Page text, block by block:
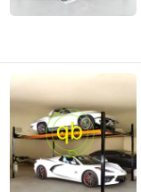
Qingdao Lifter
Since 2012